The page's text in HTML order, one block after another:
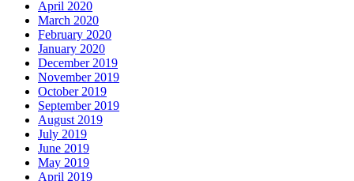
April 2020
March 2020
February 2020
January 2020
December 2019
November 2019
October 2019
September 2019
August 2019
July 2019
June 2019
May 2019
April 2019